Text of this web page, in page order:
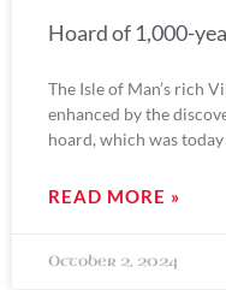
Hoard of 1,000-
The Isle of Man’s rich
enhanced by the
hoard, which was
READ MORE »
October 2, 2024